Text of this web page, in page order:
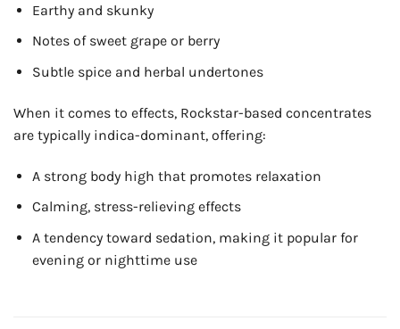
Earthy and skunky
Notes of sweet grape or berry
Subtle spice and herbal undertones
When it comes to effects, Rockstar-based concentrates
are typically indica-dominant, offering:
A strong body high that promotes relaxation
Calming, stress-relieving effects
A tendency toward sedation, making it popular for
evening or nighttime use